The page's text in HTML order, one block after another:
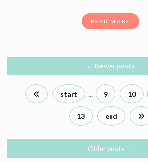
READ MORE
← Newer posts
start ... 9 10
13 end
Older posts →